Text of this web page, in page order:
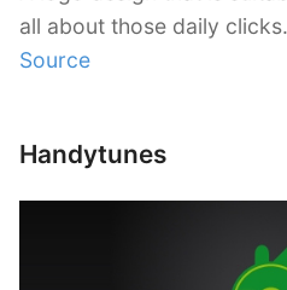
all about those daily clicks.
Source
Handytunes